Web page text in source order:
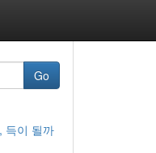
Go
득이 될까